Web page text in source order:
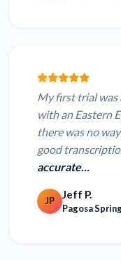
My first trial was
with an Eastern
there was no
good
accurate...
JP Jeff P.
Pagosa